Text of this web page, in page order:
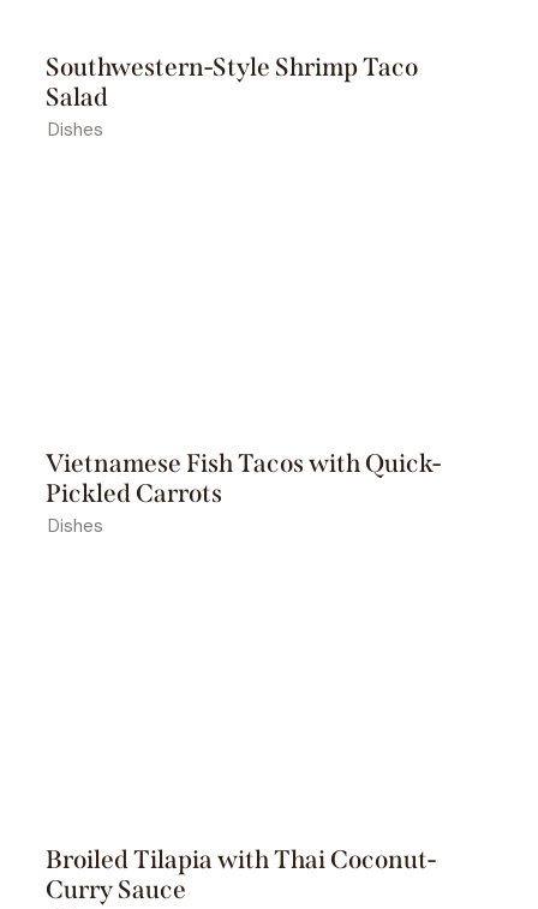
Southwestern-Style Shrimp Taco
Salad
Dishes
Vietnamese Fish Tacos with Quick-
Pickled Carrots
Dishes
Broiled Tilapia with Thai Coconut-
Curry Sauce